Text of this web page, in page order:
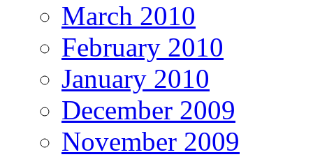
March 2010
February 2010
January 2010
December 2009
November 2009